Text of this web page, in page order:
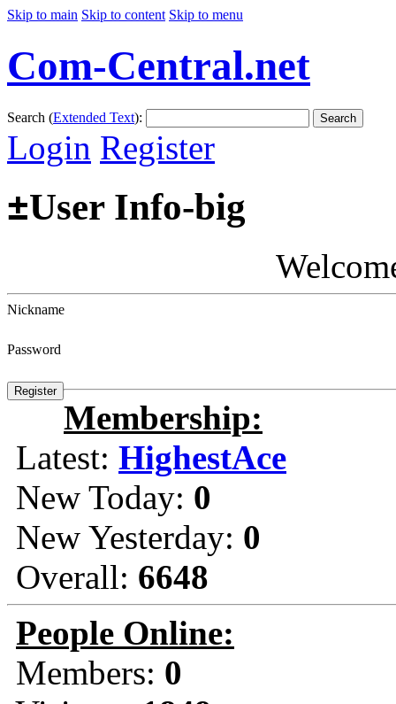
Skip to main Skip to content Skip to menu
Com-Central.net
Search (Extended Text): Search
Login Register
±User Info-big
Nickname
Password
Membership:
Latest: HighestAce
New Today: 0
New Yesterday: 0
Overall: 6648
People Online:
Members: 0